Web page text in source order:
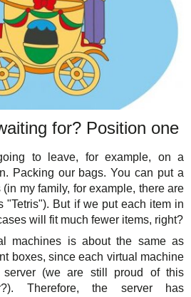
for? Position one
to leave, for example, on a
Packing our bags. You can put a
my family, for example, there are
"Tetris"). But if we put each item in
will fit much fewer items, right?
machines is about the same as
boxes, since each virtual machine
(we are still proud of this
Therefore, the server has